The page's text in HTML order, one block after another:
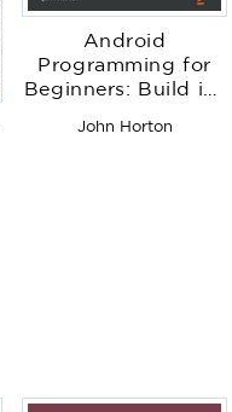
Android
Programming for
Beginners: Build in-
Android apps
John Horton